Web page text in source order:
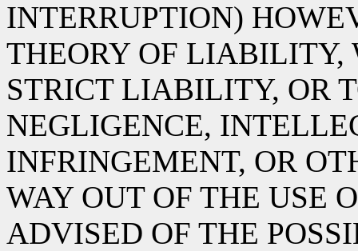
INTERRUPTION)
THEORY OF LIABILITY,
STRICT LIABILITY, OR
NEGLIGENCE,
INFRINGEMENT, OR
WAY OUT OF THE USE
ADVISED OF THE